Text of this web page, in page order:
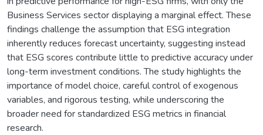
Business Services sector displaying a marginal effect. These
findings challenge the assumption that ESG integration
inherently reduces forecast uncertainty, suggesting instead
that ESG scores contribute little to predictive accuracy under
long-term investment conditions. The study highlights the
importance of model choice, careful control of exogenous
variables, and rigorous testing, while underscoring the
broader need for standardized ESG metrics in financial
research.